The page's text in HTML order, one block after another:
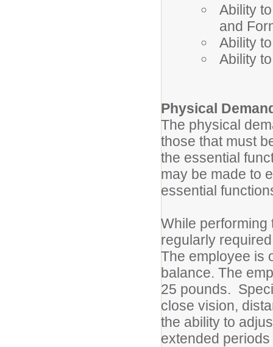
Ability
and
Ability
Ability
Physical
The physical
those that must
the essential
may be made to
essential
While performing
regularly
The employee is
balance. The
25 pounds.
close vision,
the ability to
extended